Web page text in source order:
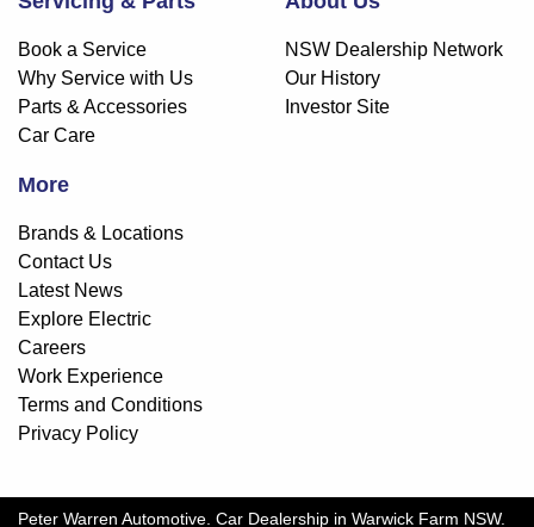
Book a Service
Why Service with Us
Parts & Accessories
Car Care
NSW Dealership Network
Our History
Investor Site
More
Brands & Locations
Contact Us
Latest News
Explore Electric
Careers
Work Experience
Terms and Conditions
Privacy Policy
Peter Warren Automotive. Car Dealership in Warwick Farm NSW.